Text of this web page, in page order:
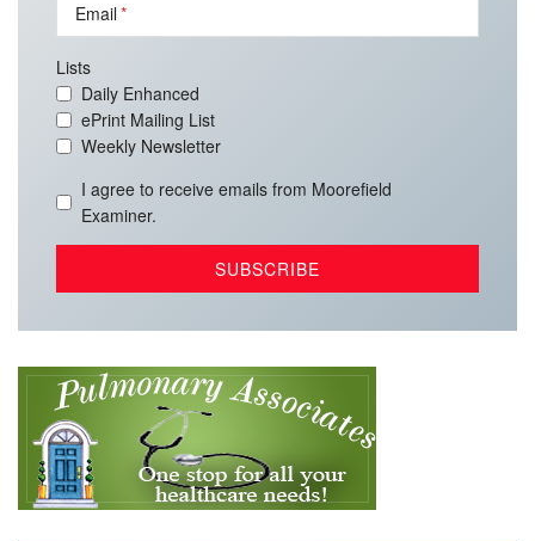
Email
Lists
Daily Enhanced
ePrint Mailing List
Weekly Newsletter
I agree to receive emails from Moorefield
Examiner.